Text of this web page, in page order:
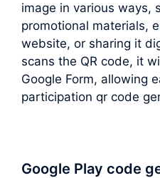
image in various ways,
promotional materials,
website, or sharing it
scans the QR code, it
Google Form, allowing
participation qr code
Google Play code